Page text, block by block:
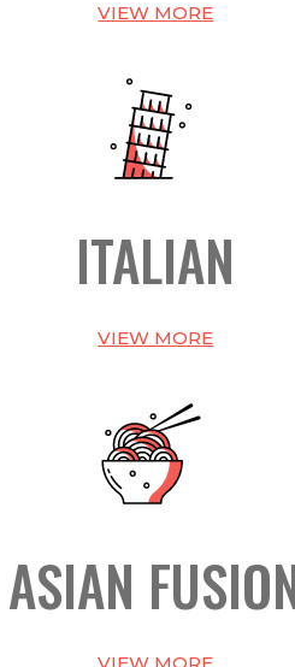
VIEW MORE
ITALIAN
VIEW MORE
ASIAN